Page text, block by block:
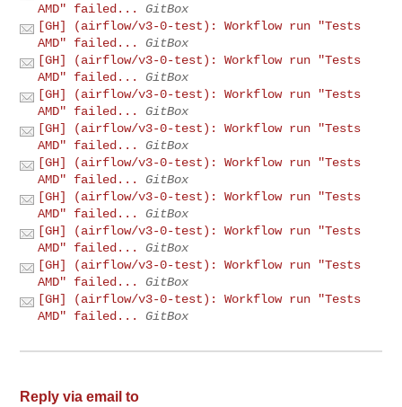
AMD" failed...
GitBox
[GH] (airflow/v3-0-test): Workflow run "Tests
AMD" failed...
GitBox
[GH] (airflow/v3-0-test): Workflow run "Tests
AMD" failed...
GitBox
[GH] (airflow/v3-0-test): Workflow run "Tests
AMD" failed...
GitBox
[GH] (airflow/v3-0-test): Workflow run "Tests
AMD" failed...
GitBox
[GH] (airflow/v3-0-test): Workflow run "Tests
AMD" failed...
GitBox
[GH] (airflow/v3-0-test): Workflow run "Tests
AMD" failed...
GitBox
[GH] (airflow/v3-0-test): Workflow run "Tests
AMD" failed...
GitBox
[GH] (airflow/v3-0-test): Workflow run "Tests
AMD" failed...
GitBox
[GH] (airflow/v3-0-test): Workflow run "Tests
AMD" failed...
GitBox
Reply via email to